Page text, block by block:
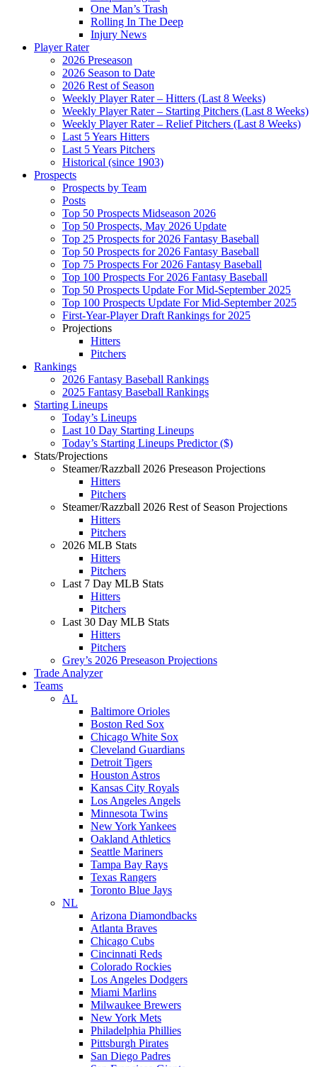
One Man’s Trash
Rolling In The Deep
Injury News
Player Rater
2026 Preseason
2026 Season to Date
2026 Rest of Season
Weekly Player Rater – Hitters (Last 8 Weeks)
Weekly Player Rater – Starting Pitchers (Last 8 Weeks)
Weekly Player Rater – Relief Pitchers (Last 8 Weeks)
Last 5 Years Hitters
Last 5 Years Pitchers
Historical (since 1903)
Prospects
Prospects by Team
Posts
Top 50 Prospects Midseason 2026
Top 50 Prospects, May 2026 Update
Top 25 Prospects for 2026 Fantasy Baseball
Top 50 Prospects for 2026 Fantasy Baseball
Top 75 Prospects For 2026 Fantasy Baseball
Top 100 Prospects For 2026 Fantasy Baseball
Top 50 Prospects Update For Mid-September 2025
Top 100 Prospects Update For Mid-September 2025
First-Year-Player Draft Rankings for 2025
Projections
Hitters
Pitchers
Rankings
2026 Fantasy Baseball Rankings
2025 Fantasy Baseball Rankings
Starting Lineups
Today’s Lineups
Last 10 Day Starting Lineups
Today’s Starting Lineups Predictor ($)
Stats/Projections
Steamer/Razzball 2026 Preseason Projections
Hitters
Pitchers
Steamer/Razzball 2026 Rest of Season Projections
Hitters
Pitchers
2026 MLB Stats
Hitters
Pitchers
Last 7 Day MLB Stats
Hitters
Pitchers
Last 30 Day MLB Stats
Hitters
Pitchers
Grey’s 2026 Preseason Projections
Trade Analyzer
Teams
AL
Baltimore Orioles
Boston Red Sox
Chicago White Sox
Cleveland Guardians
Detroit Tigers
Houston Astros
Kansas City Royals
Los Angeles Angels
Minnesota Twins
New York Yankees
Oakland Athletics
Seattle Mariners
Tampa Bay Rays
Texas Rangers
Toronto Blue Jays
NL
Arizona Diamondbacks
Atlanta Braves
Chicago Cubs
Cincinnati Reds
Colorado Rockies
Los Angeles Dodgers
Miami Marlins
Milwaukee Brewers
New York Mets
Philadelphia Phillies
Pittsburgh Pirates
San Diego Padres